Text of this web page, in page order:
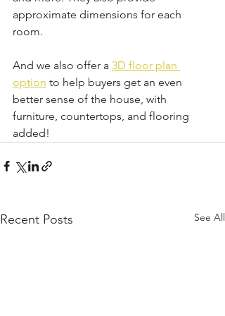
approximate dimensions for each
room.
And we also offer a 3D floor plan
option to help buyers get an even
better sense of the house, with
furniture, countertops, and flooring
added!
Recent Posts See All